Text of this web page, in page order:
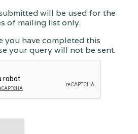
will be used for the
of mailing list only.
you have completed this
your query will not be sent.